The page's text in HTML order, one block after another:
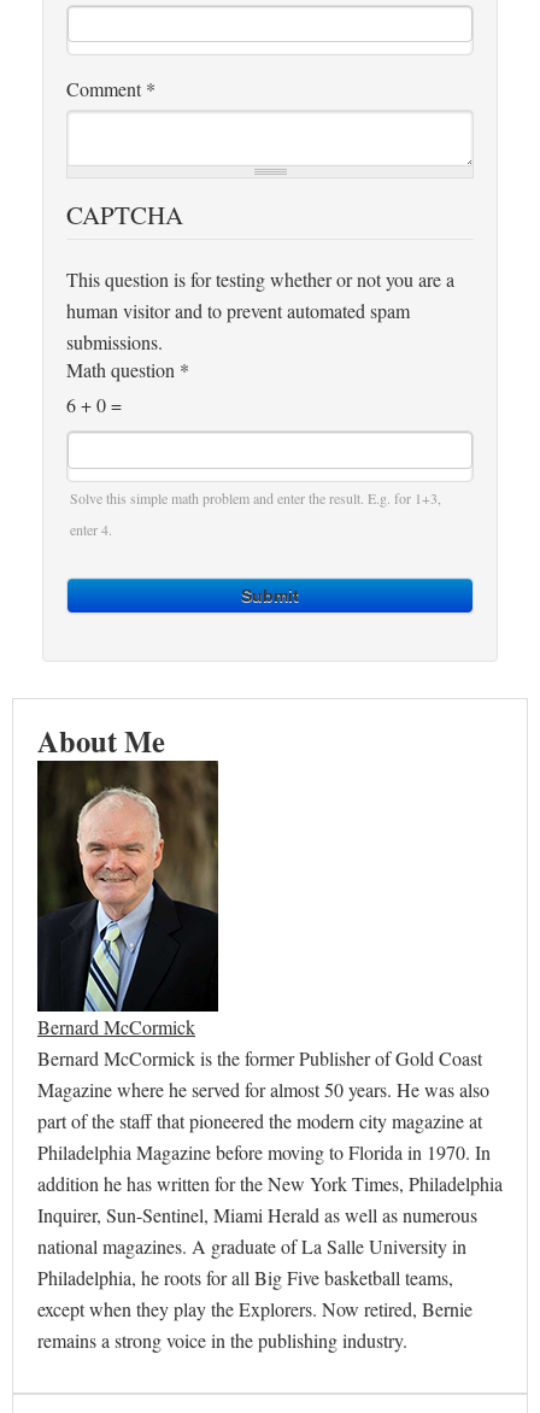
Comment *
CAPTCHA
This question is for testing whether or not you are a
human visitor and to prevent automated spam
submissions.
Math question *
6 + 0 =
Solve this simple math problem and enter the result. E.g. for 1+3,
enter 4.
Submit
About Me
Bernard McCormick
Bernard McCormick is the former Publisher of Gold Coast
Magazine where he served for almost 50 years. He was also
part of the staff that pioneered the modern city magazine at
Philadelphia Magazine before moving to Florida in 1970. In
addition he has written for the New York Times, Philadelphia
Inquirer, Sun-Sentinel, Miami Herald as well as numerous
national magazines. A graduate of La Salle University in
Philadelphia, he roots for all Big Five basketball teams,
except when they play the Explorers. Now retired, Bernie
remains a strong voice in the publishing industry.